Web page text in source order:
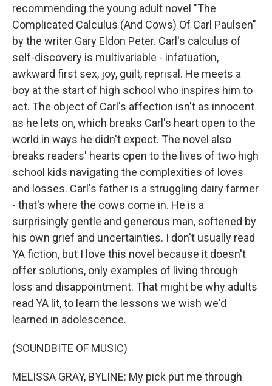
recommending the young adult novel "The
Complicated Calculus (And Cows) Of Carl Paulsen"
by the writer Gary Eldon Peter. Carl's calculus of
self-discovery is multivariable - infatuation,
awkward first sex, joy, guilt, reprisal. He meets a
boy at the start of high school who inspires him to
act. The object of Carl's affection isn't as innocent
as he lets on, which breaks Carl's heart open to the
world in ways he didn't expect. The novel also
breaks readers' hearts open to the lives of two high
school kids navigating the complexities of loves
and losses. Carl's father is a struggling dairy farmer
- that's where the cows come in. He is a
surprisingly gentle and generous man, softened by
his own grief and uncertainties. I don't usually read
YA fiction, but I love this novel because it doesn't
offer solutions, only examples of living through
loss and disappointment. That might be why adults
read YA lit, to learn the lessons we wish we'd
learned in adolescence.
(SOUNDBITE OF MUSIC)
MELISSA GRAY, BYLINE: My pick put me through